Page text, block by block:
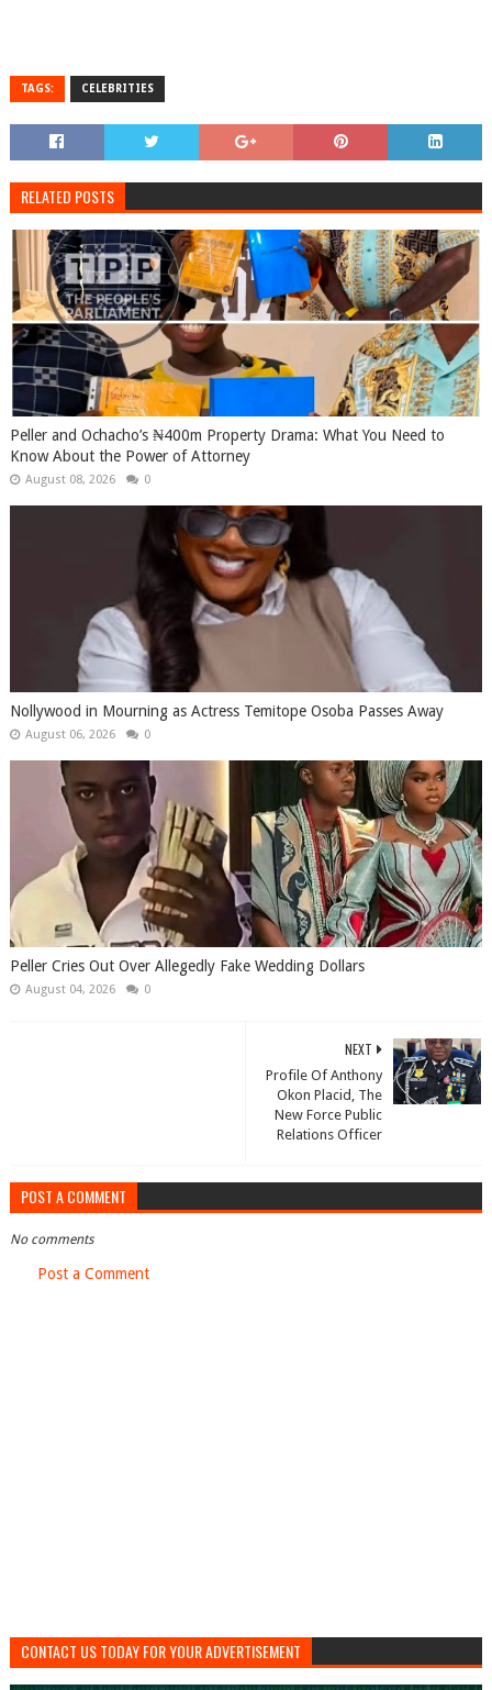
TAGS: CELEBRITIES
RELATED POSTS
Peller and Ochacho’s ₦400m Property Drama: What You Need to
Know About the Power of Attorney
August 08, 2026 0
Nollywood in Mourning as Actress Temitope Osoba Passes Away
August 06, 2026 0
Peller Cries Out Over Allegedly Fake Wedding Dollars
August 04, 2026 0
NEXT
Profile Of Anthony
Okon Placid, The
New Force Public
Relations Officer
POST A COMMENT
No comments
Post a Comment
CONTACT US TODAY FOR YOUR ADVERTISEMENT